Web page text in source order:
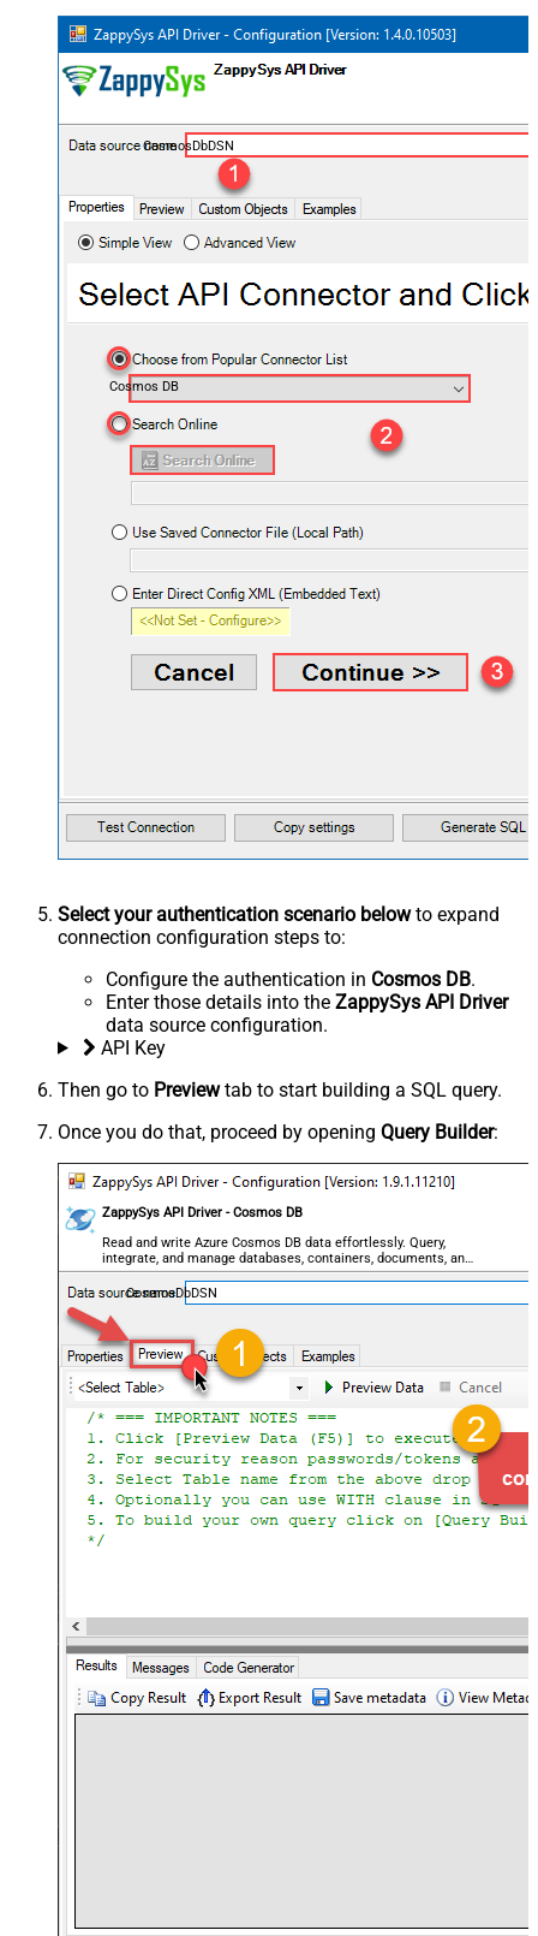
CosmosDbDSN
Cosmos DB
Select your authentication scenario belowto expand
connection configuration steps to:
Configure the authentication in Cosmos DB.
Enter those details into the ZappySys API Driver
data source configuration.
API Key
Then go to Previewtab to start building a SQL query.
Once you do that, proceed by opening Query Builder:
ZappySys API Driver - Cosmos DB
Read and write Azure Cosmos DB data effortlessly. Query,
integrate, and manage databases, containers, documents, and
users — almost no coding required.
CosmosDbDSN